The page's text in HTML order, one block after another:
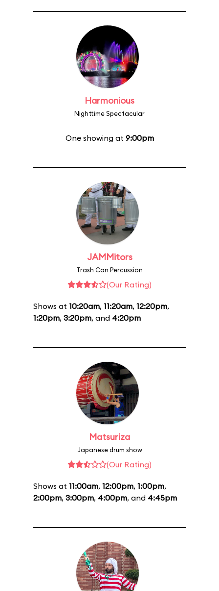
Harmonious
Nighttime Spectacular
One showing at 9:00pm
JAMMitors
Trash Can Percussion
(Our Rating)
Shows at 10:20am, 11:20am, 12:20pm,
1:20pm, 3:20pm, and 4:20pm
Matsuriza
Japanese drum show
(Our Rating)
Shows at 11:00am, 12:00pm, 1:00pm,
2:00pm, 3:00pm, 4:00pm, and 4:45pm